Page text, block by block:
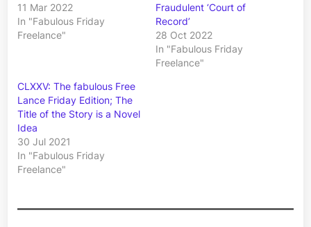
11 Mar 2022
In "Fabulous Friday
Freelance"
Fraudulent ‘Court of
Record’
28 Oct 2022
In "Fabulous Friday
Freelance"
CLXXV: The fabulous Free
Lance Friday Edition; The
Title of the Story is a Novel
Idea
30 Jul 2021
In "Fabulous Friday
Freelance"